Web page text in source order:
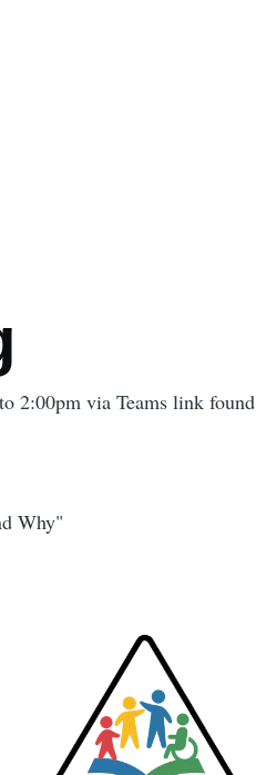
2:00pm via Teams link found
Why"